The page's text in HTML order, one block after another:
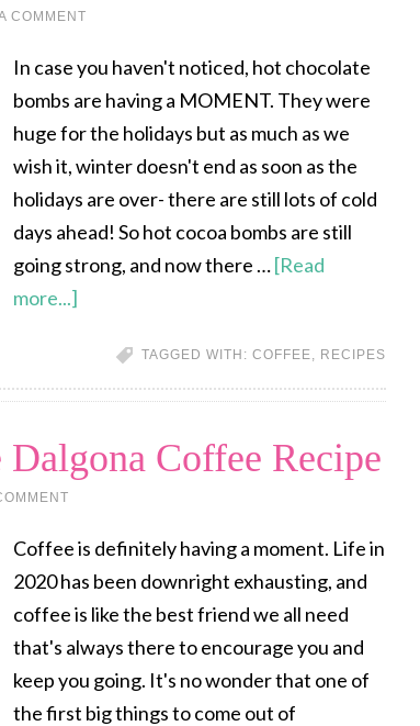
COMMENT
In case you haven't noticed, hot chocolate
bombs are having a MOMENT. They were
huge for the holidays but as much as we
wish it, winter doesn't end as soon as the
holidays are over- there are still lots of cold
days ahead! So hot cocoa bombs are still
going strong, and now there …[Read
more...]
TAGGED WITH: COFFEE, RECIPES
Coffee Recipe
Coffee is definitely having a moment. Life in
2020 has been downright exhausting, and
coffee is like the best friend we all need
that's always there to encourage you and
keep you going. It's no wonder that one of
the first big things to come out of